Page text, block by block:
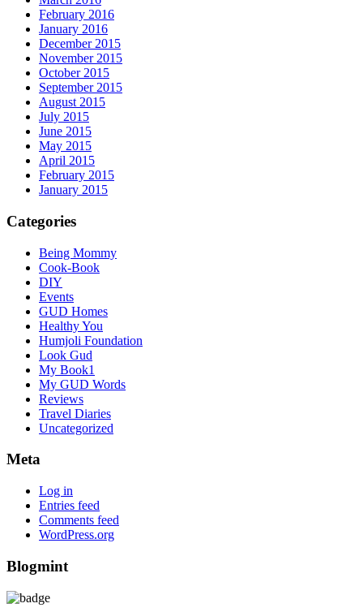
February 2016
January 2016
December 2015
November 2015
October 2015
September 2015
August 2015
July 2015
June 2015
May 2015
April 2015
February 2015
January 2015
Categories
Being Mommy
Cook-Book
DIY
Events
GUD Homes
Healthy You
Humjoli Foundation
Look Gud
My Book1
My GUD Words
Reviews
Travel Diaries
Uncategorized
Meta
Log in
Entries feed
Comments feed
WordPress.org
Blogmint